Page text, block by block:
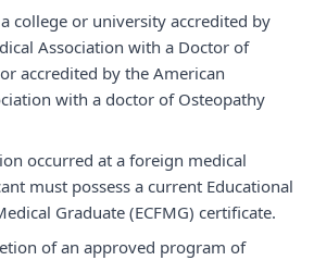
college or university accredited by
Association with a Doctor of
accredited by the American
with a doctor of Osteopathy
occurred at a foreign medical
must possess a current Educational
Graduate (ECFMG) certificate.
of an approved program of